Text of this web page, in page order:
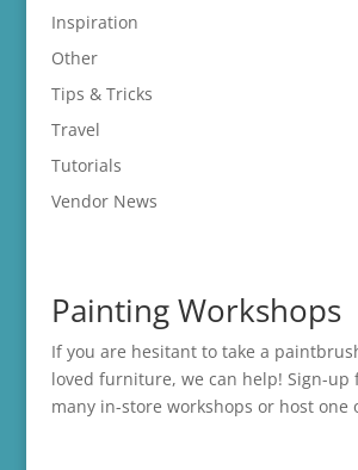
Inspiration
Other
Tips & Tricks
Travel
Tutorials
Vendor News
Painting Workshops
If you are hesitant to take a
loved furniture, we can help! Sign-up
many in-store workshops or host one